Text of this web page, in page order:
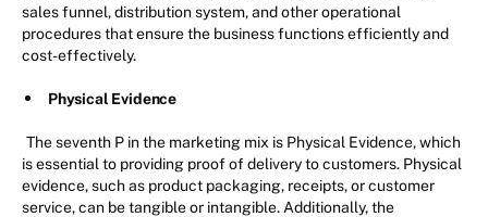
sales funnel, distribution system, and other operational
procedures that ensure the business functions efficiently and
cost-effectively.
Physical Evidence
The seventh P in the marketing mix is Physical Evidence, which
is essential to providing proof of delivery to customers. Physical
evidence, such as product packaging, receipts, or customer
service, can be tangible or intangible. Additionally, the